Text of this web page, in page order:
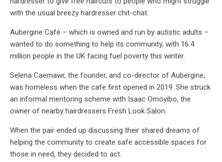
with the usual breezy hardresser chit-chat.
Aubergine Café – which is owned and run by autistic adults –
wanted to do something to help its community, with 16.4
million people in the UK facing fuel poverty this winter.
Selena Caemawr, the founder, and co-director of Aubergine,
was homeless when the cafe first opened in 2019. She struck
an informal mentoring scheme with Isaac Omoyibo, the
owner of nearby hairdressers Fresh Look Salon.
When the pair ended up discussing their shared dreams of
helping the community to create safe accessible spaces for
those in need, they decided to act.